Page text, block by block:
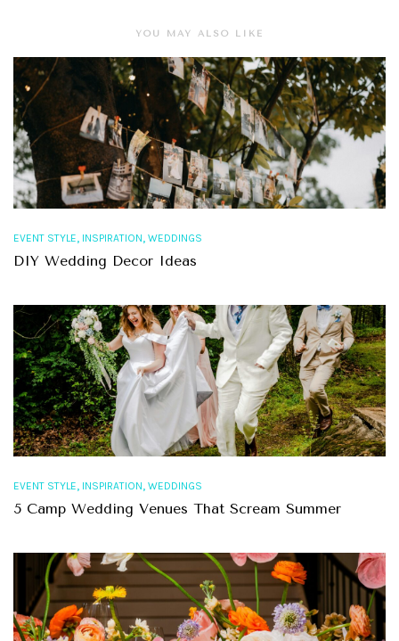
YOU MAY ALSO LIKE
EVENT STYLE, INSPIRATION, WEDDINGS
DIY Wedding Decor Ideas
EVENT STYLE, INSPIRATION, WEDDINGS
5 Camp Wedding Venues That Scream Summer